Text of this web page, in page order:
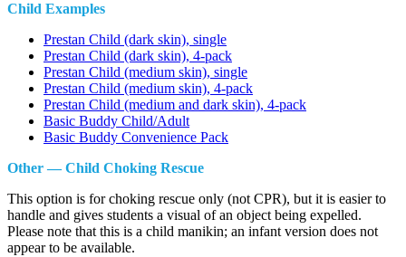
Child Examples
Prestan Child (dark skin), single
Prestan Child (dark skin), 4-pack
Prestan Child (medium skin), single
Prestan Child (medium skin), 4-pack
Prestan Child (medium and dark skin), 4-pack
Basic Buddy Child/Adult
Basic Buddy Convenience Pack
Other — Child Choking Rescue
This option is for choking rescue only (not CPR), but it is easier to
handle and gives students a visual of an object being expelled.
Please note that this is a child manikin; an infant version does not
appear to be available.